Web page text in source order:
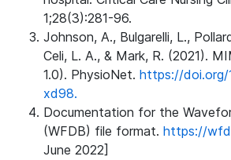
1;28(3):281-96.
Johnson, A., Bulgarelli, L.,
Celi, L. A., & Mark, R. (2021).
1.0). PhysioNet. https://doi.org/
xd98.
Documentation for the
(WFDB) file format. https://
June 2022]